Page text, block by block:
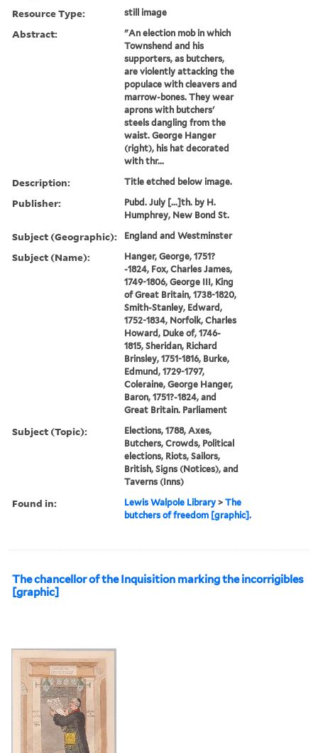
Resource Type: still image
Abstract:
"An election mob in which
Townshend and his
supporters, as butchers,
are violently attacking the
populace with cleavers and
marrow-bones. They wear
aprons with butchers'
steels dangling from the
waist. George Hanger
(right), his hat decorated
with thr...
Description: Title etched below image.
Publisher:
Pubd. July [...]th. by H.
Humphrey, New Bond St.
Subject (Geographic): England and Westminster
Subject (Name):
Hanger, George, 1751?
-1824, Fox, Charles James,
1749-1806, George III, King
of Great Britain, 1738-1820,
Smith-Stanley, Edward,
1752-1834, Norfolk, Charles
Howard, Duke of, 1746-
1815, Sheridan, Richard
Brinsley, 1751-1816, Burke,
Edmund, 1729-1797,
Coleraine, George Hanger,
Baron, 1751?-1824, and
Great Britain. Parliament
Subject (Topic):
Elections, 1788, Axes,
Butchers, Crowds, Political
elections, Riots, Sailors,
British, Signs (Notices), and
Taverns (Inns)
Found in: Lewis Walpole Library >The
butchers of freedom [graphic].
The chancellor of the Inquisition marking the incorrigibles
[graphic]